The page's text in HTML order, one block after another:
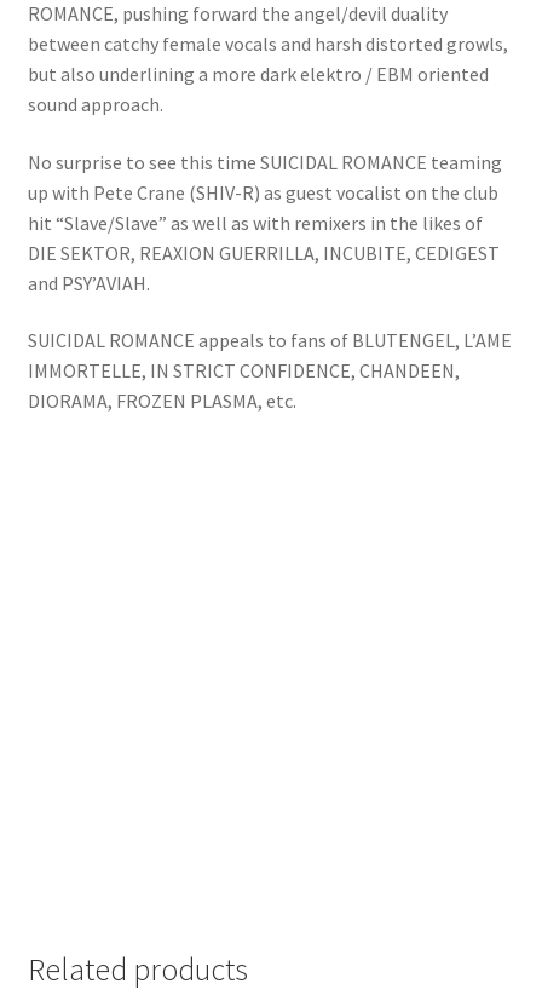
ROMANCE, pushing forward the angel/devil duality
between catchy female vocals and harsh distorted growls,
but also underlining a more dark elektro / EBM oriented
sound approach.
No surprise to see this time SUICIDAL ROMANCE teaming
up with Pete Crane (SHIV-R) as guest vocalist on the club
hit “Slave/Slave” as well as with remixers in the likes of
DIE SEKTOR, REAXION GUERRILLA, INCUBITE, CEDIGEST
and PSY’AVIAH.
SUICIDAL ROMANCE appeals to fans of BLUTENGEL, L’AME
IMMORTELLE, IN STRICT CONFIDENCE, CHANDEEN,
DIORAMA, FROZEN PLASMA, etc.
Related products